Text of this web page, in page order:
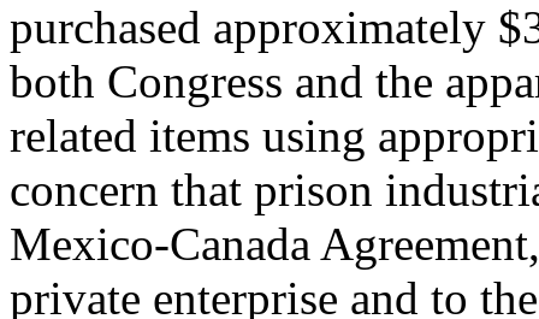
purchased approximately
both Congress and the
related items using
concern that prison
Mexico-Canada
private enterprise and to